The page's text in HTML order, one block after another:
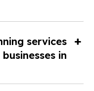
services
in